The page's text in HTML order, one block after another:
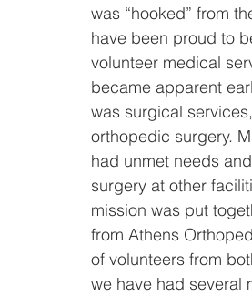
was “hooked” from
have been proud to
volunteer medical
became apparent
was surgical
orthopedic surgery.
had unmet needs
surgery at other
mission was put
from Athens
of volunteers from
we have had several